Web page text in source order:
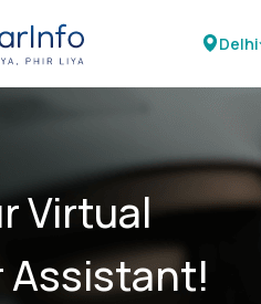
Delhi
Virtual
Assistant!